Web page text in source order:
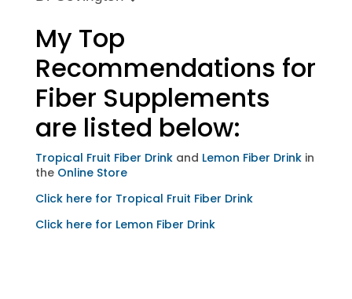
My Top
Recommendations for
Fiber Supplements
are listed below:
Tropical Fruit Fiber Drinkand Lemon Fiber Drinkin
the Online Store
Click here for Tropical Fruit Fiber Drink
Click here for Lemon Fiber Drink